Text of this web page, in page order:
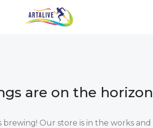
are on the horizon
brewing! Our store is in the works and